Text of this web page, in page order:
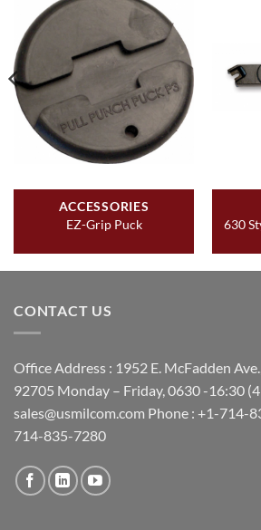
ACCESSORIES
EZ-Grip Puck
630
CONTACT US
Office Address : 1952 E. McFadden
92705 Monday – Friday, 0630 -16:30
sales@usmilcom.com Phone : +1-714-
714-835-7280